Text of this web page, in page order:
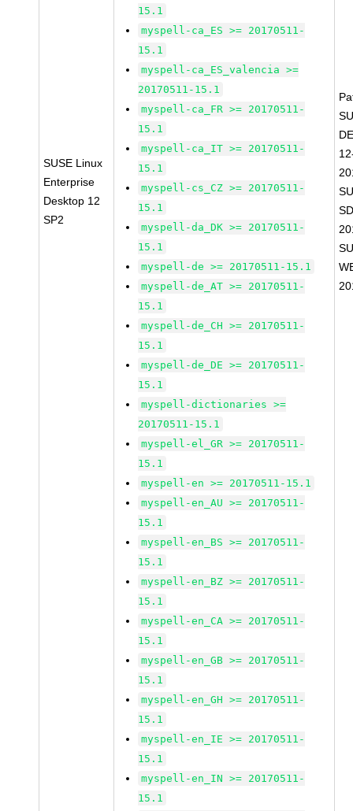
SUSE Linux
Enterprise
Desktop 12
SP2
15.1
myspell-ca_ES >= 20170511-
15.1
myspell-ca_ES_valencia >=
20170511-15.1
myspell-ca_FR >= 20170511-
15.1
myspell-ca_IT >= 20170511-
15.1
myspell-cs_CZ >= 20170511-
15.1
myspell-da_DK >= 20170511-
15.1
myspell-de >= 20170511-15.1
myspell-de_AT >= 20170511-
15.1
myspell-de_CH >= 20170511-
15.1
myspell-de_DE >= 20170511-
15.1
myspell-dictionaries >=
20170511-15.1
myspell-el_GR >= 20170511-
15.1
myspell-en >= 20170511-15.1
myspell-en_AU >= 20170511-
15.1
myspell-en_BS >= 20170511-
15.1
myspell-en_BZ >= 20170511-
15.1
myspell-en_CA >= 20170511-
15.1
myspell-en_GB >= 20170511-
15.1
myspell-en_GH >= 20170511-
15.1
myspell-en_IE >= 20170511-
15.1
myspell-en_IN >= 20170511-
15.1